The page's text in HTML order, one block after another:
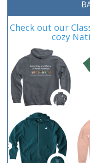
Check out our
cozy